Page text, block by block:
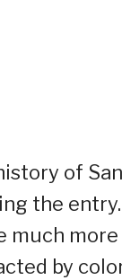
of
the
much
by